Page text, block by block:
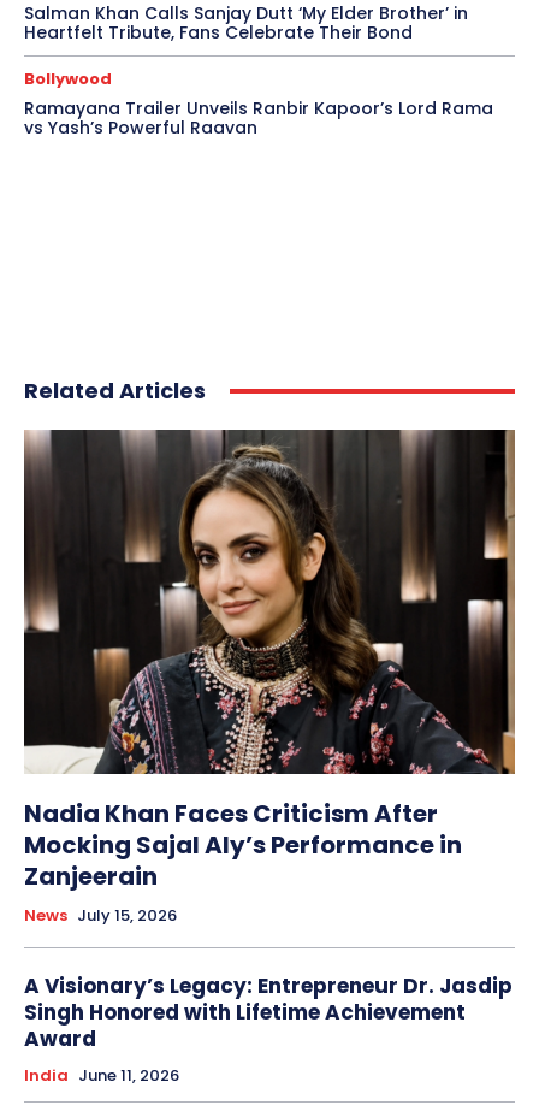
Salman Khan Calls Sanjay Dutt ‘My Elder Brother’ in
Heartfelt Tribute, Fans Celebrate Their Bond
Bollywood
Ramayana Trailer Unveils Ranbir Kapoor’s Lord Rama
vs Yash’s Powerful Raavan
Related Articles
Nadia Khan Faces Criticism After
Mocking Sajal Aly’s Performance in
Zanjeerain
News July 15, 2026
A Visionary’s Legacy: Entrepreneur Dr. Jasdip
Singh Honored with Lifetime Achievement
Award
India June 11, 2026